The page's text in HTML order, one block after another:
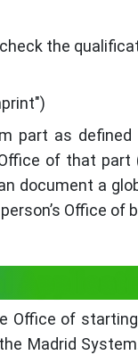
the
part as defined
of that part
document a
Office of
Office of
Madrid